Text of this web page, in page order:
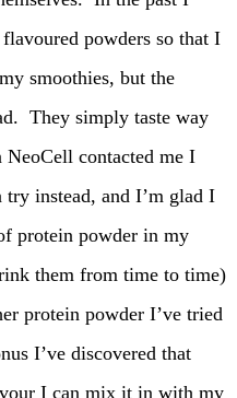
powders so that I
smoothies, but the
They simply taste way
contacted me I
try instead, and I’m glad I
protein powder in my
them from time to time)
protein powder I’ve tried
I’ve discovered that
I can mix it in with my